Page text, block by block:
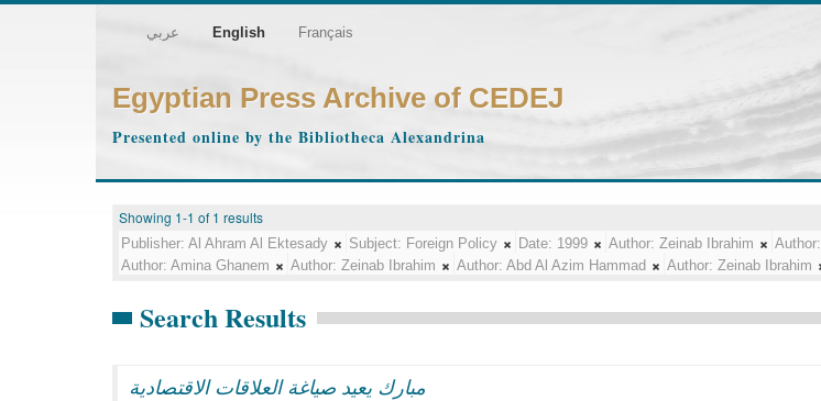
عربي English Français
Egyptian Press Archive of CEDEJ
Presented online by the Bibliotheca Alexandrina
Showing 1-1 of 1 results
Publisher: Al Ahram Al Ektesady Subject: Foreign Policy Date: 1999 Author: Zeinab Ibrahim Author:
Author: Amina Ghanem Author: Zeinab Ibrahim Author: Abd Al Azim Hammad Author: Zeinab Ibrahim
Search Results
مبارك يعيد صياغة العلاقات الاقتصادية